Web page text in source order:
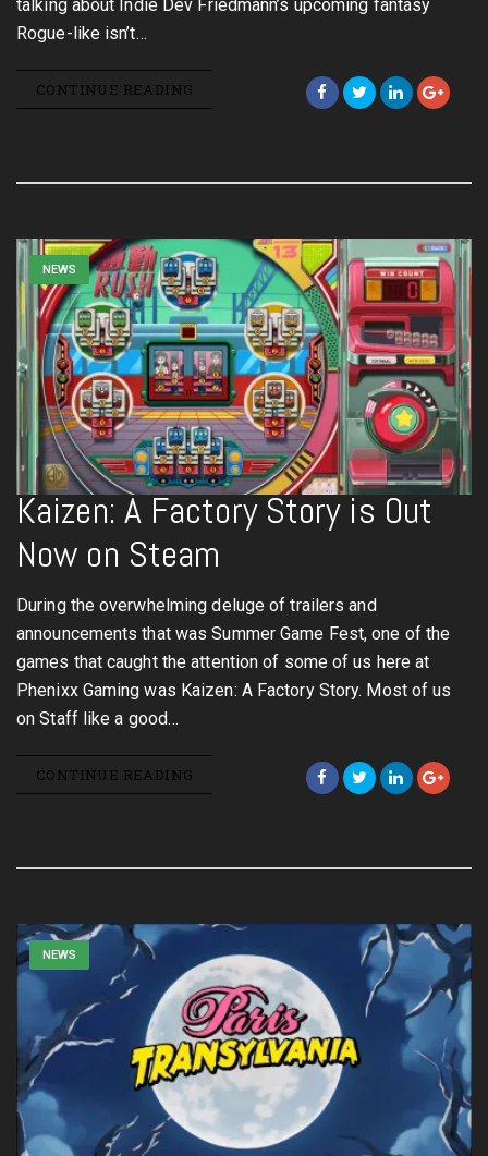
talking about Indie Dev Friedmann’s upcoming fantasy
Rogue-like isn’t…
CONTINUE READING
NEWS
Kaizen: A Factory Story is Out
Now on Steam
During the overwhelming deluge of trailers and
announcements that was Summer Game Fest, one of the
games that caught the attention of some of us here at
Phenixx Gaming was Kaizen: A Factory Story. Most of us
on Staff like a good…
CONTINUE READING
NEWS